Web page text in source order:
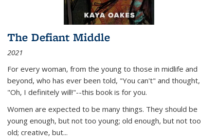
The Defiant Middle
2021
For every woman, from the young to those in midlife and
beyond, who has ever been told, "You can't" and thought,
"Oh, I definitely will!"--this book is for you.
Women are expected to be many things. They should be
young enough, but not too young; old enough, but not too
old; creative, but...